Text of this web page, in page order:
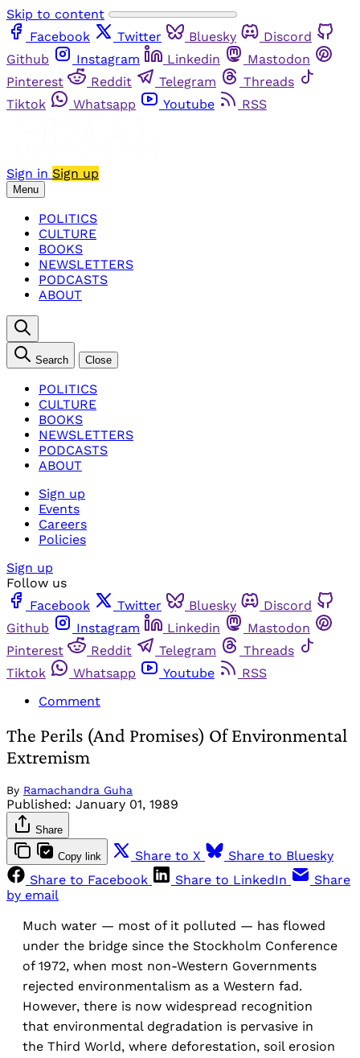
Skip to content
Facebook
Twitter Bluesky
Discord
Github
Instagram Linkedin
Mastodon
Pinterest
Reddit Telegram
Threads
Tiktok
Whatsapp Youtube RSS
Sign in Sign up
Menu
POLITICS
CULTURE
BOOKS
NEWSLETTERS
PODCASTS
ABOUT
Search Close
POLITICS
CULTURE
BOOKS
NEWSLETTERS
PODCASTS
ABOUT
Sign up
Events
Careers
Policies
Sign up
Follow us
Facebook
Twitter Bluesky
Discord
Github
Instagram Linkedin
Mastodon
Pinterest
Reddit Telegram
Threads
Tiktok
Whatsapp Youtube
RSS
Comment
The Perils (And Promises) Of Environmental
Extremism
By Ramachandra Guha
Published: January 01, 1989
Share
Copy link Share to X
Share to Bluesky
Share to Facebook
Share to LinkedIn
Share
by email
Much water — most of it polluted — has flowed
under the bridge since the Stockholm Conference
of 1972, when most non-Western Governments
rejected environmentalism as a Western fad.
However, there is now widespread recognition
that environmental degradation is pervasive in
the Third World, where deforestation, soil erosion